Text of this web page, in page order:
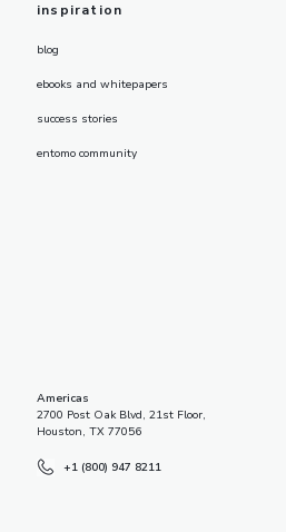
inspiration
blog
ebooks and whitepapers
success stories
entomo community
Americas
2700 Post Oak Blvd, 21st Floor,
Houston, TX 77056
+1 (800) 947 8211